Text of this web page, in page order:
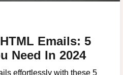
Emails: 5
Need In 2024
effortlessly with these 5